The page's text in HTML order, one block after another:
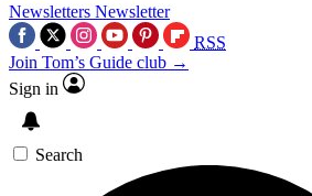
Newsletters Newsletter
RSS
Join Tom’s Guide club →
Sign in
Search